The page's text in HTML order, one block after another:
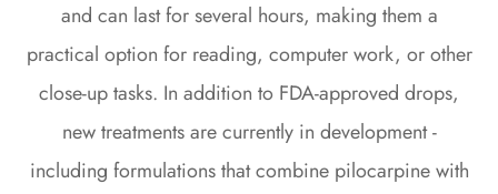
and can last for several hours, making them a
practical option for reading, computer work, or other
close-up tasks. In addition to FDA-approved drops,
new treatments are currently in development -
including formulations that combine pilocarpine with